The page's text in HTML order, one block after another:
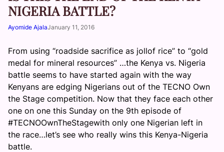
NIGERIA BATTLE?
Ayomide AjalaJanuary 11, 2016
From using “roadside sacrifice as jollof rice” to “gold
medal for mineral resources” …the Kenya vs. Nigeria
battle seems to have started again with the way
Kenyans are edging Nigerians out of the TECNO Own
the Stage competition. Now that they face each other
one on one this Sunday on the 9th episode of
#TECNOOwnTheStagewith only one Nigerian left in
the race…let’s see who really wins this Kenya-Nigeria
battle.